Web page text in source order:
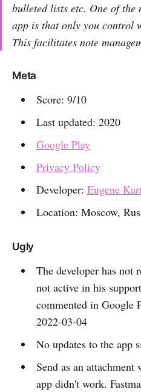
bulleted lists etc. One of the
app is that only you control
This facilitates note
Meta
Score: 9/10
Last updated: 2020
Google Play
Privacy Policy
Developer: Eugene
Location: Moscow,
Ugly
The developer has not
not active in his
commented in Google
2022-03-04
No updates to the app
Send as an
app didn't work.